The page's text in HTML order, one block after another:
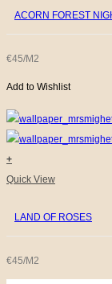
ACORN FOREST
€45/M2
Add to Wishlist
+
Quick View
LAND OF ROSES
€45/M2